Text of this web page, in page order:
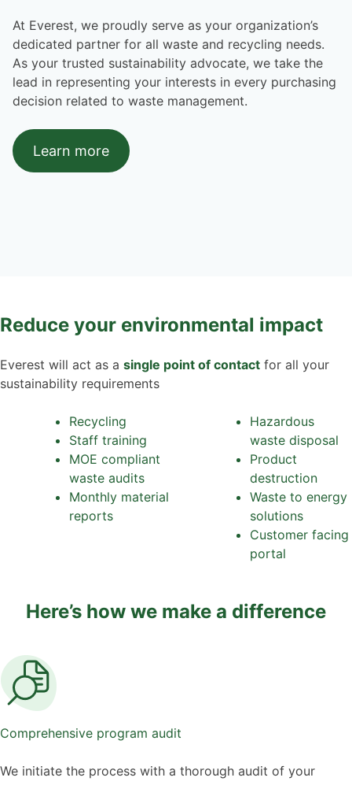
At Everest, we proudly serve as your organization’s
dedicated partner for all waste and recycling needs.
As your trusted sustainability advocate, we take the
lead in representing your interests in every purchasing
decision related to waste management.
Learn more
Reduce your environmental impact
Everest will act as a single point of contact for all your
sustainability requirements
Recycling
Staff training
MOE compliant
waste audits
Monthly material
reports
Hazardous
waste disposal
Product
destruction
Waste to energy
solutions
Customer facing
portal
Here’s how we make a difference
Comprehensive program audit
We initiate the process with a thorough audit of your